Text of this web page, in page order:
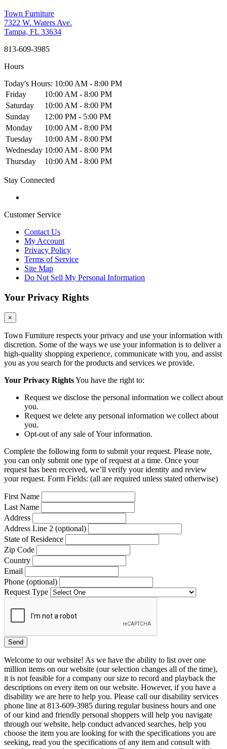
Town Furniture
7322 W. Waters Ave.
Tampa, FL 33634
813-609-3985
Hours
Today's Hours: 10:00 AM - 8:00 PM
Friday
10:00 AM - 8:00 PM
Saturday
10:00 AM - 8:00 PM
Sunday
12:00 PM - 5:00 PM
Monday
10:00 AM - 8:00 PM
Tuesday
10:00 AM - 8:00 PM
Wednesday 10:00 AM - 8:00 PM
Thursday
10:00 AM - 8:00 PM
Stay Connected
Customer Service
Contact Us
My Account
Privacy Policy
Terms of Service
Site Map
Do Not Sell My Personal Information
Your Privacy Rights
×
Town Furniture respects your privacy and use your information with
discretion. Some of the ways we use your information is to deliver a
high-quality shopping experience, communicate with you, and assist
you as you search for the products and services we provide.
Your Privacy RightsYou have the right to:
Request we disclose the personal information we collect about
you.
Request we delete any personal information we collect about
you.
Opt-out of any sale of Your information.
Complete the following form to submit your request. Please note,
you can only submit one type of request at a time. Once your
request has been received, we’ll verify your identity and review
your request. Form Fields: (all are required unless stated otherwise)
First Name
Last Name
Address
Address Line 2 (optional)
State of Residence
Zip Code
Country
Email
Phone (optional)
Request Type
Welcome to our website! As we have the ability to list over one
million items on our website (our selection changes all of the time),
it is not feasible for a company our size to record and playback the
descriptions on every item on our website. However, if you have a
disability we are here to help you. Please call our disability services
phone line at 813-609-3985 during regular business hours and one
of our kind and friendly personal shoppers will help you navigate
through our website, help conduct advanced searches, help you
choose the item you are looking for with the specifications you are
seeking, read you the specifications of any item and consult with